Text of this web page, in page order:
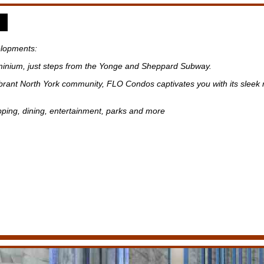
just steps from the Yonge and Sheppard Subway.
North York community, FLO Condos captivates you with its
dining, entertainment, parks and more